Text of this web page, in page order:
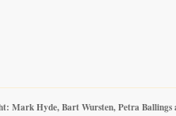
Mark Hyde, Bart Wursten, Petra Ballings